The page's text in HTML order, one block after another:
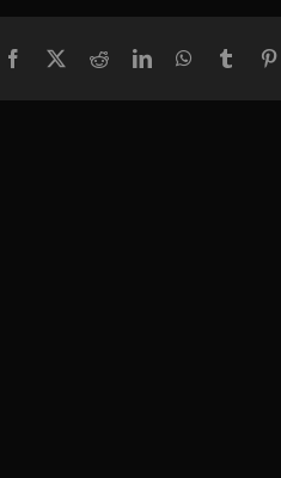
Facebook RedditLinkedInWhatsApp
Tumblr